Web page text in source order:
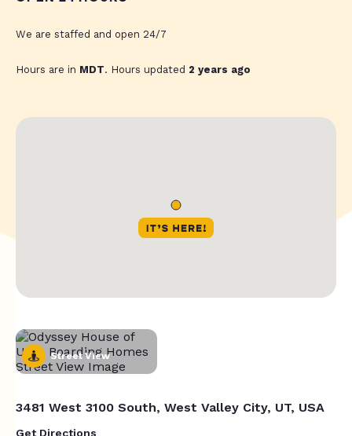
We are staffed and open 24/7
Hours are in MDT. Hours updated 2 years ago
Street View
3481 West 3100 South, West Valley City, UT, USA
Get Directions